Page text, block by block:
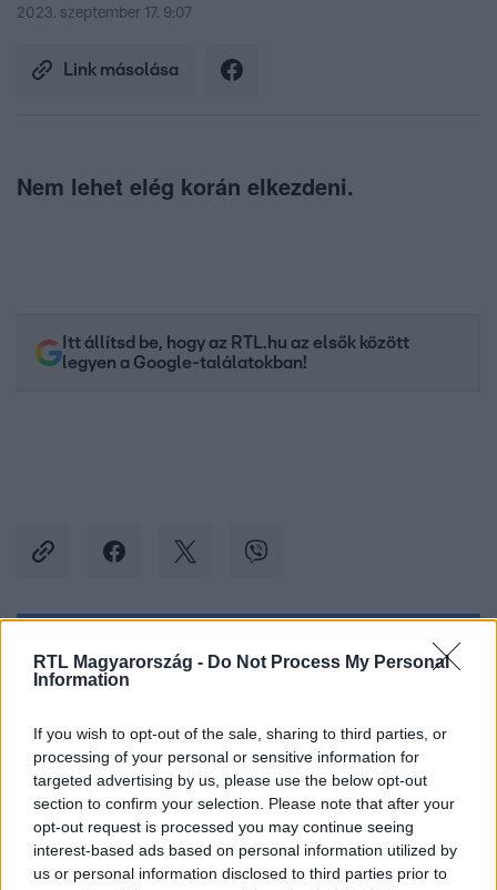
RTL Magyarország - Do Not Process My Personal
Information
If you wish to opt-out of the sale, sharing to third parties, or
processing of your personal or sensitive information for
targeted advertising by us, please use the below opt-out
section to confirm your selection. Please note that after your
opt-out request is processed you may continue seeing
interest-based ads based on personal information utilized by
us or personal information disclosed to third parties prior to
2023. szeptember 17. 9:07
Link másolása
Nem lehet elég korán elkezdeni.
Itt állítsd be, hogy az RTL.hu az elsők között
legyen a Google-találatokban!
Kövess minket, és értesülj a friss hírekről a
Facebookon is!
Követem